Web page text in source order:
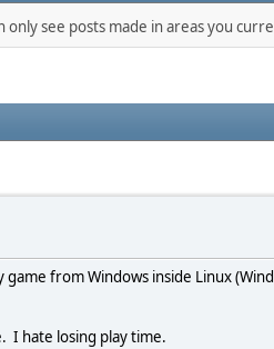
see posts made in areas you
from Windows inside Linux
I hate losing play time.